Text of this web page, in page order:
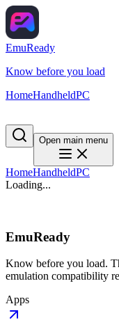
EmuReady
Know before you load
HomeHandheldPC
Open main menu
HomeHandheldPC
Loading...
EmuReady
Know before you load.
emulation compatibility
Apps